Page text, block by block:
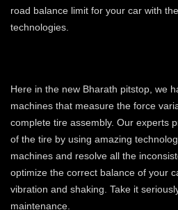
road balance limit for your car with
technologies.
Here in the new Bharath pitstop, we
machines that measure the force
complete tire assembly. Our experts
of the tire by using amazing
machines and resolve all the
optimize the correct balance of your
vibration and shaking. Take it
maintenance.